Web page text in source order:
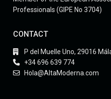
Professionals (GIPE No 3704)
CONTACT
P del Muelle Uno, 29016
+34 696 639 774
Hola@AltaModerna.com